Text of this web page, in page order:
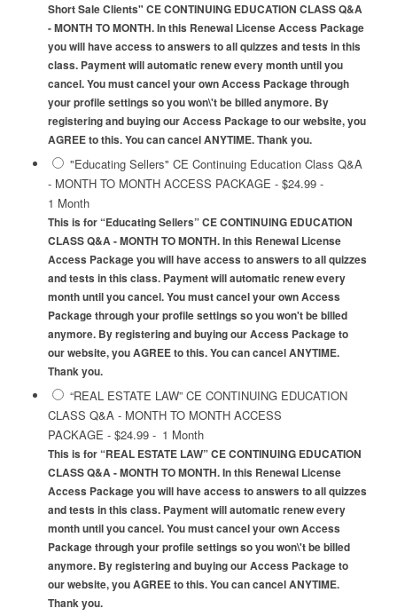
Short Sale Clients" CE CONTINUING EDUCATION CLASS Q&A
- MONTH TO MONTH. In this Renewal License Access Package
you will have access to answers to all quizzes and tests in this
class. Payment will automatic renew every month until you
cancel. You must cancel your own Access Package through
your profile settings so you won\'t be billed anymore. By
registering and buying our Access Package to our website, you
AGREE to this. You can cancel ANYTIME. Thank you.
"Educating Sellers" CE Continuing Education Class Q&A
- MONTH TO MONTH ACCESS PACKAGE - $24.99-
1 Month
This is for “Educating Sellers” CE CONTINUING EDUCATION
CLASS Q&A - MONTH TO MONTH. In this Renewal License
Access Package you will have access to answers to all quizzes
and tests in this class. Payment will automatic renew every
month until you cancel. You must cancel your own Access
Package through your profile settings so you won't be billed
anymore. By registering and buying our Access Package to
our website, you AGREE to this. You can cancel ANYTIME.
Thank you.
“REAL ESTATE LAW” CE CONTINUING EDUCATION
CLASS Q&A - MONTH TO MONTH ACCESS
PACKAGE - $24.99- 1 Month
This is for “REAL ESTATE LAW” CE CONTINUING EDUCATION
CLASS Q&A - MONTH TO MONTH. In this Renewal License
Access Package you will have access to answers to all quizzes
and tests in this class. Payment will automatic renew every
month until you cancel. You must cancel your own Access
Package through your profile settings so you won\'t be billed
anymore. By registering and buying our Access Package to
our website, you AGREE to this. You can cancel ANYTIME.
Thank you.